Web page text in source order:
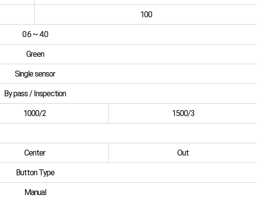
100
0.6 ~ 4.0
Green
Single sensor
By pass / Inspection
1000/2 1500/3
Center Out
Button Type
Manual